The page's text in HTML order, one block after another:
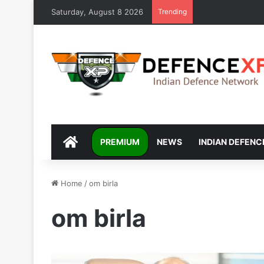
Saturday, August 8 2026 Trending
DEFENCEXP
PREMIUM NEWS INDIAN
Home /om birla
om birla